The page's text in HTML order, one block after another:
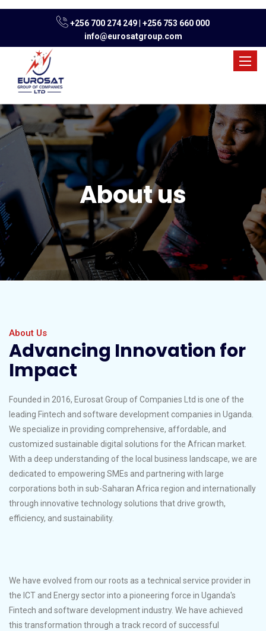
+256 700 274 249 +256 753 660 000
info@eurosatgroup.com
Toggle
About us
About Us
Advancing Innovation for
Impact
Founded in 2016, Eurosat Group of Companies Ltd is one of the
leading Fintech and software development companies in Uganda.
We specialize in providing comprehensive, affordable, and
customized sustainable digital solutions for the African market.
With a deep understanding of the local business landscape, we are
dedicated to empowering SMEs and partnering with large
corporations both in sub-Saharan Africa region and internationally
through innovative technology solutions that drive growth,
efficiency, and sustainability.
We have evolved from our roots as a technical service provider in
the ICT and Energy sector into a pioneering force in Uganda's
Fintech and software development industry. We have achieved
this transformation through a track record of successful